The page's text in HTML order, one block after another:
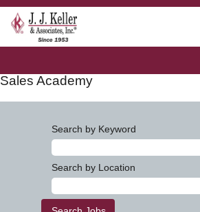
Sales Academy
Search by Keyword
Search by Location